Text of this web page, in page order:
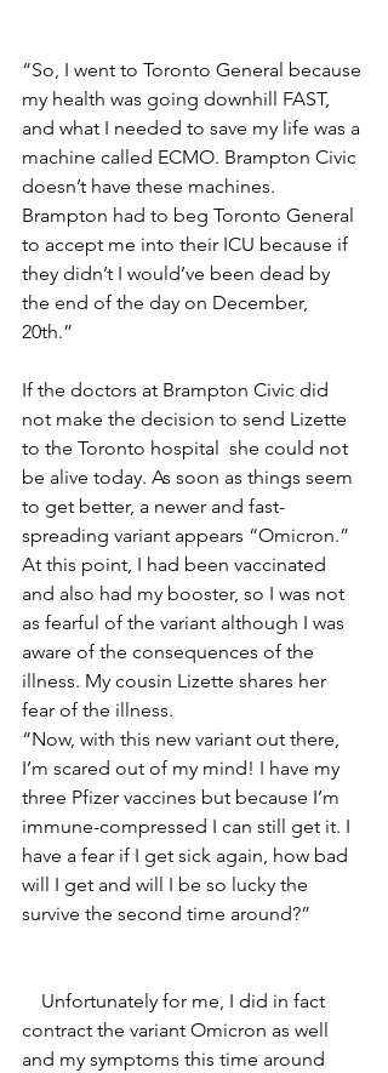
“So, I went to Toronto General because
my health was going downhill FAST,
and what I needed to save my life was a
machine called ECMO. Brampton Civic
doesn’t have these machines.
Brampton had to beg Toronto General
to accept me into their ICU because if
they didn’t I would’ve been dead by
the end of the day on December,
20th.”
If the doctors at Brampton Civic did
not make the decision to send Lizette
to the Toronto hospital  she could not
be alive today. As soon as things seem
to get better, a newer and fast-
spreading variant appears “Omicron.”
At this point, I had been vaccinated
and also had my booster, so I was not
as fearful of the variant although I was
aware of the consequences of the
illness. My cousin Lizette shares her
fear of the illness.
“Now, with this new variant out there,
I’m scared out of my mind! I have my
three Pfizer vaccines but because I’m
immune-compressed I can still get it. I
have a fear if I get sick again, how bad
will I get and will I be so lucky the
survive the second time around?”
contract the variant Omicron as well
and my symptoms this time around